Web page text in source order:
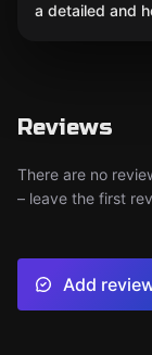
a detailed and
Reviews
There are no
– leave the first
Add